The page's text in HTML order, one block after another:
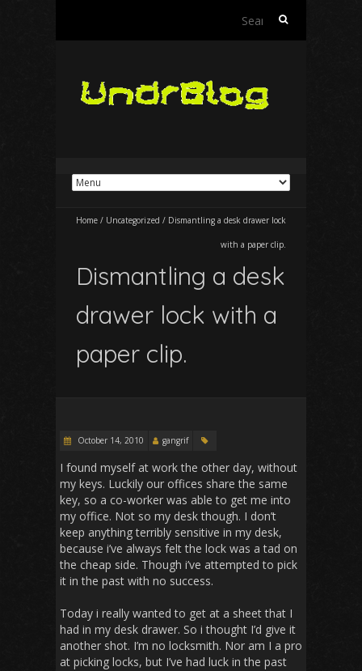
Search
Home / Uncategorized / Dismantling a desk drawer lock
with a paper clip.
Dismantling a desk
drawer lock with a
paper clip.
October 14, 2010 gangrif
I found myself at work the other day, without
my keys. Luckily our offices share the same
key, so a co-worker was able to get me into
my office. Not so my desk though. I don’t
keep anything terribly sensitive in my desk,
because i’ve always felt the lock was a tad on
the cheap side. Though i’ve attempted to pick
it in the past with no success.
Today i really wanted to get at a sheet that I
had in my desk drawer. So i thought I’d give it
another shot. I’m no locksmith. Nor am I a pro
at picking locks, but I’ve had luck in the past